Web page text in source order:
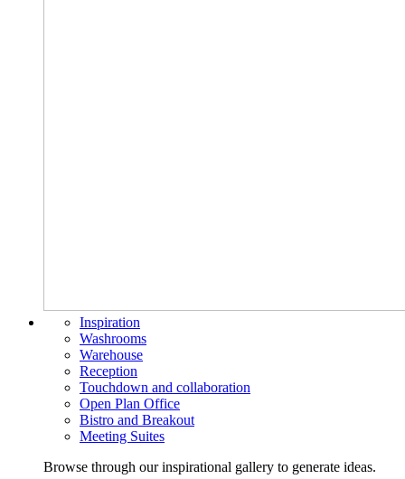
Inspiration
Washrooms
Warehouse
Reception
Touchdown and collaboration
Open Plan Office
Bistro and Breakout
Meeting Suites
Browse through our inspirational gallery to generate ideas.